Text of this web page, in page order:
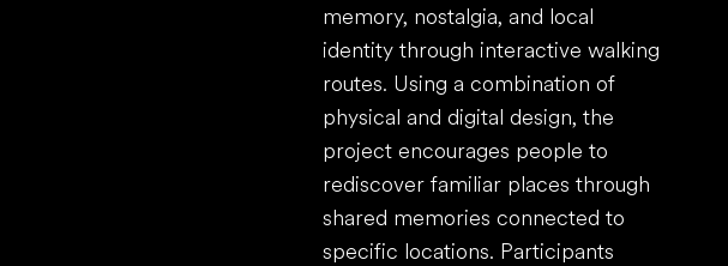
memory, nostalgia, and local
identity through interactive walking
routes. Using a combination of
physical and digital design, the
project encourages people to
rediscover familiar places through
shared memories connected to
specific locations. Participants